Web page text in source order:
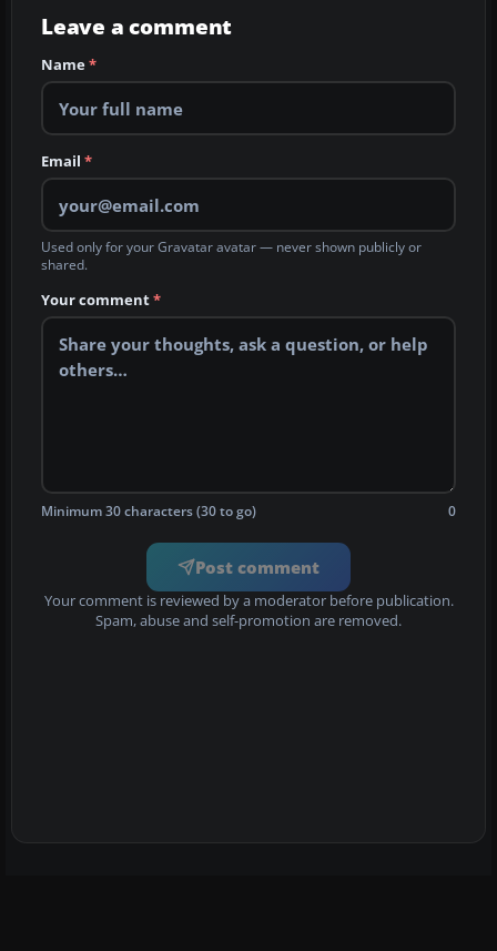
Leave a comment
Name*
Email *
Used only for your Gravatar avatar — never shown publicly or
shared.
Your comment*
Minimum 30 characters (30 to go) 0
Post comment
Your comment is reviewed by a moderator before publication.
Spam, abuse and self-promotion are removed.